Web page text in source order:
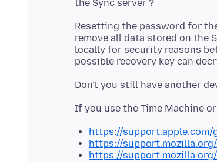
Resetting the password for
remove all data stored on the
locally for security reasons
https://support.apple.com/
https://
https://